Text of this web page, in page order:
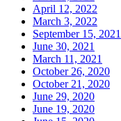
April 12, 2022
March 3, 2022
September 15, 2021
June 30, 2021
March 11, 2021
October 26, 2020
October 21, 2020
June 29, 2020
June 19, 2020